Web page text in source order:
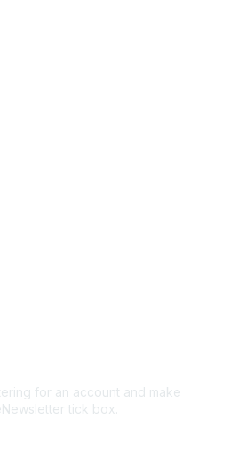
for an account and make
tick box.